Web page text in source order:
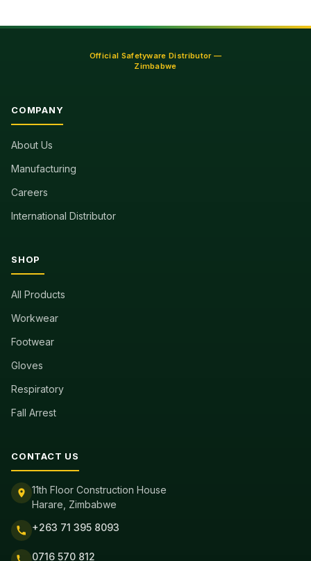
Official Safetyware Distributor —
Zimbabwe
COMPANY
About Us
Manufacturing
Careers
International Distributor
SHOP
All Products
Workwear
Footwear
Gloves
Respiratory
Fall Arrest
CONTACT US
11th Floor Construction House
Harare, Zimbabwe
+263 71 395 8093
0716 570 812